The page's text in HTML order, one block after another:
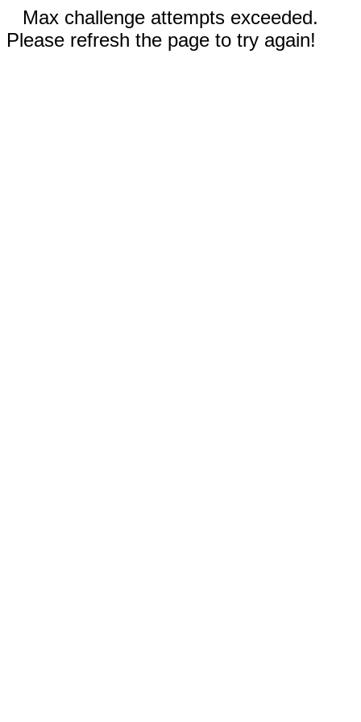
Max challenge attempts exceeded.
Please refresh the page to try again!